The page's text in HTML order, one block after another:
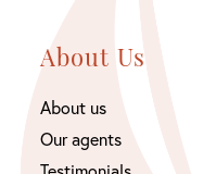
About Us
About us
Our agents